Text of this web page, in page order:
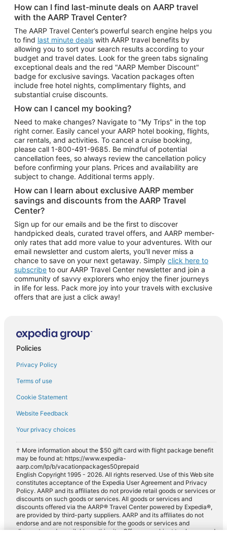
How can I find last-minute deals on AARP travel
with the AARP Travel Center?
The AARP Travel Center’s powerful search engine helps you
to find last minute deals with AARP travel benefits by
allowing you to sort your search results according to your
budget and travel dates. Look for the green tabs signaling
exceptional deals and the red "AARP Member Discount"
badge for exclusive savings. Vacation packages often
include free hotel nights, complimentary flights, and
substantial cruise discounts.
How can I cancel my booking?
Need to make changes? Navigate to "My Trips" in the top
right corner. Easily cancel your AARP hotel booking, flights,
car rentals, and activities. To cancel a cruise booking,
please call 1-800-491-9685. Be mindful of potential
cancellation fees, so always review the cancellation policy
before confirming your plans. Prices and availability are
subject to change. Additional terms apply.
How can I learn about exclusive AARP member
savings and discounts from the AARP Travel
Center?
Sign up for our emails and be the first to discover
handpicked deals, curated travel offers, and AARP member-
only rates that add more value to your adventures. With our
email newsletter and custom alerts, you'll never miss a
chance to save on your next getaway. Simply click here to
subscribe to our AARP Travel Center newsletter and join a
community of savvy explorers who enjoy the finer journeys
in life for less. Pack more joy into your travels with exclusive
offers that are just a click away!
Policies
Privacy Policy
Terms of use
Cookie Statement
Website Feedback
Your privacy choices
† More information about the $50 gift card with flight package benefit
may be found at: https://www.expedia-
aarp.com/lp/b/vacationpackages50prepaid
English Copyright 1995 - 2026. All rights reserved. Use of this Web site
constitutes acceptance of the Expedia User Agreement and Privacy
Policy. AARP and its affiliates do not provide retail goods or services or
discounts on such goods or services. All goods or services and
discounts offered via the AARP® Travel Center powered by Expedia®,
are provided by third-party suppliers. AARP and its affiliates do not
endorse and are not responsible for the goods or services and
discounts made available on this site. Offers are subject to change and